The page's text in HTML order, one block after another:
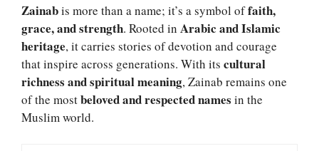
Zainabis more than a name; it’s a symbol offaith,
grace, and strength. Rooted in Arabic and Islamic
heritage, it carries stories of devotion and courage
that inspire across generations. With its cultural
richness and spiritual meaning, Zainab remains one
of the mostbeloved and respected names in the
Muslim world.